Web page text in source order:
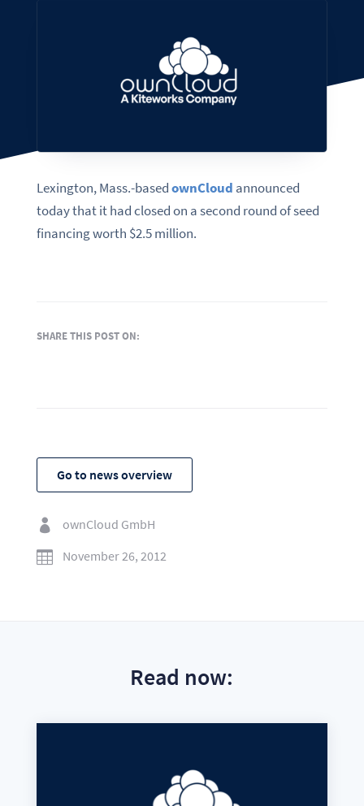
Lexington, Mass.-basedownCloud announced
today that it had closed on a second round of seed
financing worth $2.5 million.
SHARE THIS POST ON:
Go to news overview

ownCloud GmbH

November 26, 2012
Read now: